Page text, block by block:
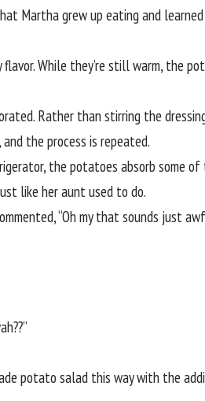
Martha grew up eating and
While they’re still warm, the
Rather than stirring the
the process is repeated.
the potatoes absorb some of
like her aunt used to do.
“Oh my that sounds just
potato salad this way with the